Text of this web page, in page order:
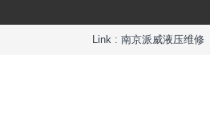
Link : 南京派威液压维修